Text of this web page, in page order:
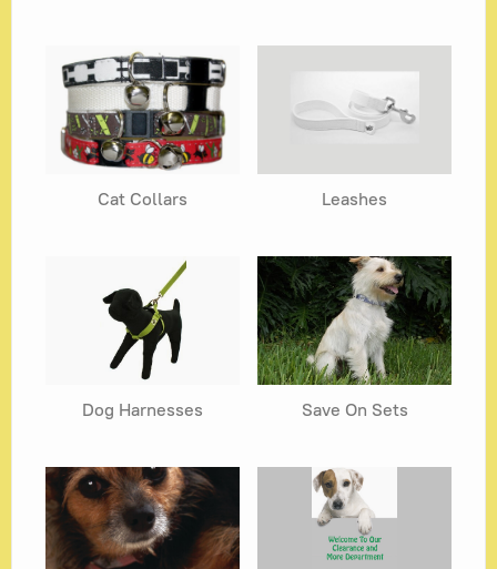
Cat Collars Leashes
Dog Harnesses Save On Sets